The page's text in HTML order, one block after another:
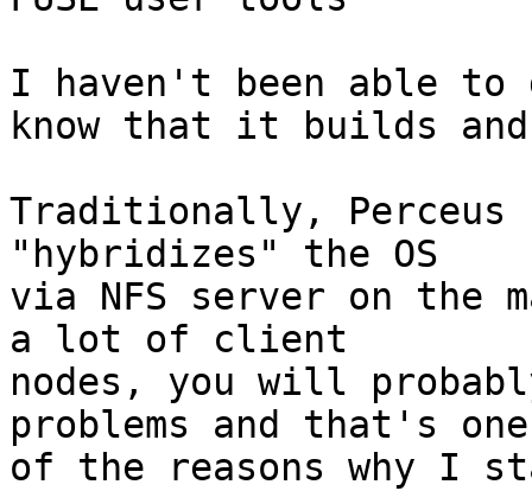
I haven't been able
know that it builds
Traditionally, Perceus
"hybridizes" the OS
via NFS server on the
a lot of client
nodes, you will
problems and that's one
of the reasons why I